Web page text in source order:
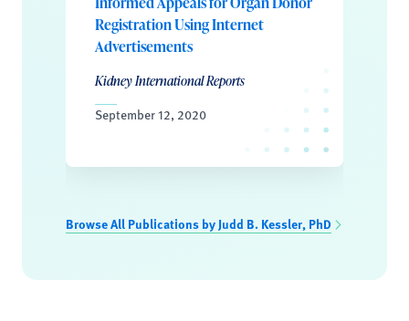
Registration Using Internet
Advertisements
Kidney International Reports
September 12, 2020
Browse All Publications by Judd B. Kessler, PhD